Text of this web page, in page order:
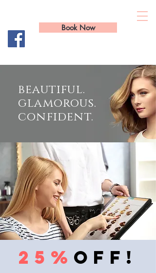
Book Now
beautiful.
glamorous.
confident.
25% OFF!